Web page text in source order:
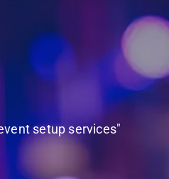
setup services"